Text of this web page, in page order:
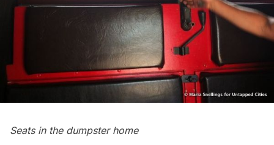
Seats in the dumpster home